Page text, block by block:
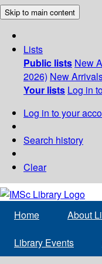
Skip to main content
Lists
Public lists New
2026) New
Your lists Log in
Log in to your
Search history
Clear
Home About
Library Events